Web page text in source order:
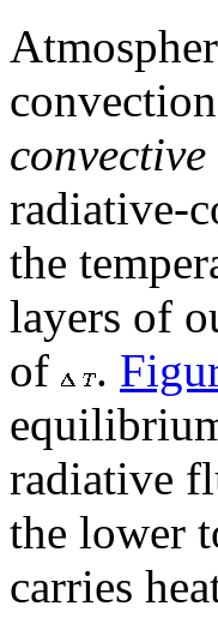
radiative-
the
layers of
of
.
radiative
the lower
carries